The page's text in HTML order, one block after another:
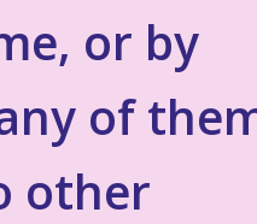
or by
of
other